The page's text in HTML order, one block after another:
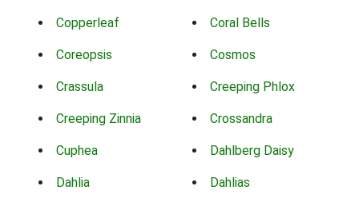
Copperleaf Coral Bells
Coreopsis Cosmos
Crassula Creeping Phlox
Creeping Zinnia Crossandra
Cuphea Dahlberg Daisy
Dahlia Dahlias